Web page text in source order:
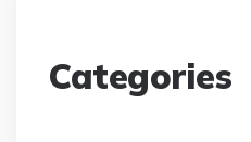
Categories